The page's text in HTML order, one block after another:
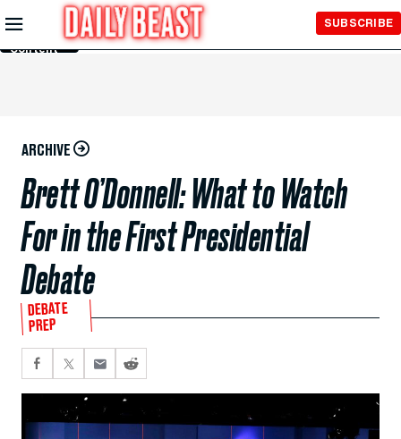
Skip to
Main
Content
SUBSCRIBE
ARCHIVE
Brett O’Donnell: What to Watch
For in the First Presidential
Debate
DEBATE
PREP